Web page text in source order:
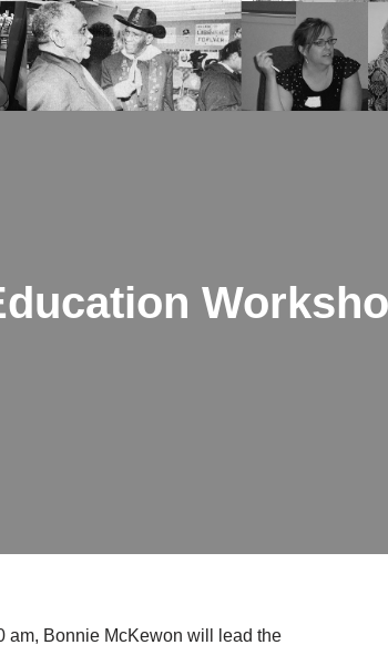
am, Bonnie McKewon will lead the